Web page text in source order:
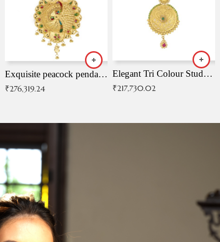
Exquisite peacock pendant with intricate patterns
₹276,319.24
Elegant Tri Colour Studded Pendant
₹217,730.02